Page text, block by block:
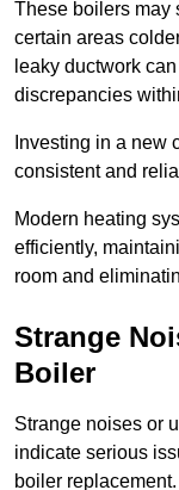
These boilers may
certain areas
leaky ductwork
discrepancies
Investing in a new
consistent and
Modern heating
efficiently,
room and
Strange
Boiler
Strange noises or
indicate serious
boiler replacement.